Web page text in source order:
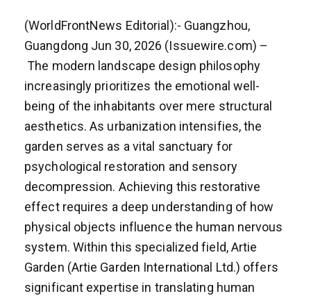
(WorldFrontNews Editorial):- Guangzhou,
Guangdong Jun 30, 2026 (Issuewire.com) –
The modern landscape design philosophy
increasingly prioritizes the emotional well-
being of the inhabitants over mere structural
aesthetics. As urbanization intensifies, the
garden serves as a vital sanctuary for
psychological restoration and sensory
decompression. Achieving this restorative
effect requires a deep understanding of how
physical objects influence the human nervous
system. Within this specialized field, Artie
Garden (Artie Garden International Ltd.) offers
significant expertise in translating human